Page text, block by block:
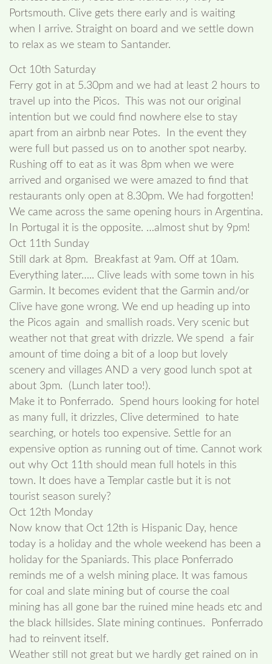
Portsmouth. Clive gets there early and is waiting
when I arrive. Straight on board and we settle down
to relax as we steam to Santander.
Oct 10th Saturday
Ferry got in at 5.30pm and we had at least 2 hours to
travel up into the Picos. This was not our original
intention but we could find nowhere else to stay
apart from an airbnb near Potes. In the event they
were full but passed us on to another spot nearby.
Rushing off to eat as it was 8pm when we were
arrived and organised we were amazed to find that
restaurants only open at 8.30pm. We had forgotten!
We came across the same opening hours in Argentina.
In Portugal it is the opposite. …almost shut by 9pm!
Oct 11th Sunday
Still dark at 8pm. Breakfast at 9am. Off at 10am.
Everything later….. Clive leads with some town in his
Garmin. It becomes evident that the Garmin and/or
Clive have gone wrong. We end up heading up into
the Picos again and smallish roads. Very scenic but
weather not that great with drizzle. We spend a fair
amount of time doing a bit of a loop but lovely
scenery and villages AND a very good lunch spot at
about 3pm. (Lunch later too!).
Make it to Ponferrado. Spend hours looking for hotel
as many full, it drizzles, Clive determined to hate
searching, or hotels too expensive. Settle for an
expensive option as running out of time. Cannot work
out why Oct 11th should mean full hotels in this
town. It does have a Templar castle but it is not
tourist season surely?
Oct 12th Monday
Now know that Oct 12th is Hispanic Day, hence
today is a holiday and the whole weekend has been a
holiday for the Spaniards. This place Ponferrado
reminds me of a welsh mining place. It was famous
for coal and slate mining but of course the coal
mining has all gone bar the ruined mine heads etc and
the black hillsides. Slate mining continues. Ponferrado
had to reinvent itself.
Weather still not great but we hardly get rained on in